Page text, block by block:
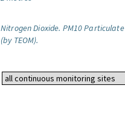
Nitrogen Dioxide. PM10 Particulate
(by TEOM).